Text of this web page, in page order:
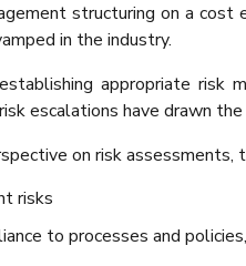
structuring on a
in the industry.
appropriate risk
escalations have drawn
on risk assessments,
risks
to processes and policies,